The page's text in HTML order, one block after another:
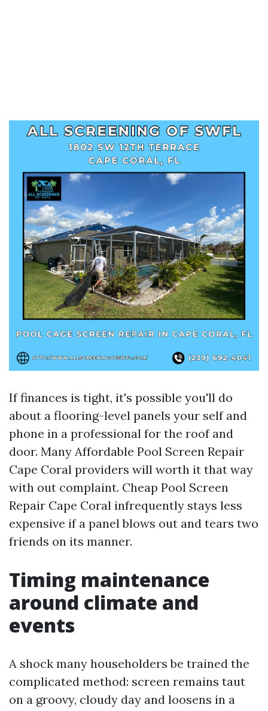
If finances is tight, it's possible you'll do
about a flooring-level panels your self and
phone in a professional for the roof and
door. Many Affordable Pool Screen Repair
Cape Coral providers will worth it that way
with out complaint. Cheap Pool Screen
Repair Cape Coral infrequently stays less
expensive if a panel blows out and tears two
friends on its manner.
Timing maintenance
around climate and
events
A shock many householders be trained the
complicated method: screen remains taut
on a groovy, cloudy day and loosens in a